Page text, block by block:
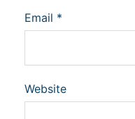
Email *
Website